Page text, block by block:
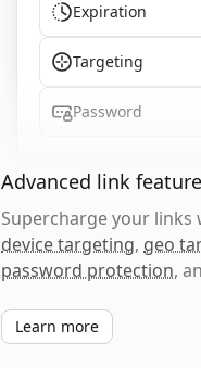
Expiration
Targeting
Password
Advanced link
Supercharge your links
device targeting, geo
password protection,
Learn more